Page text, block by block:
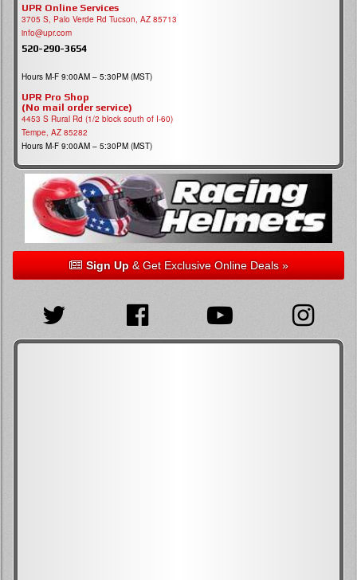
UPR Online Services
3705 S, Palo Verde Rd Tucson, AZ 85713
info@upr.com
520-290-3654
Hours M-F 9:00AM – 5:30PM (MST)
UPR Pro Shop
(No mail order service)
4453 S Rural Rd (1/2 block south of I-60)
Tempe, AZ 85282
Hours M-F 9:00AM – 5:30PM (MST)
Sign Up& Get Exclusive Online Deals »